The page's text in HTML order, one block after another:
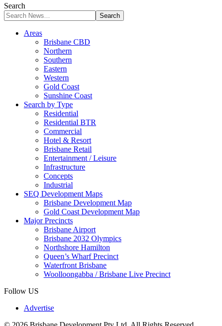
Search
Areas
Brisbane CBD
Northern
Southern
Eastern
Western
Gold Coast
Sunshine Coast
Search by Type
Residential
Residential BTR
Commercial
Hotel & Resort
Brisbane Retail
Entertainment / Leisure
Infrastructure
Concepts
Industrial
SEQ Development Maps
Brisbane Development Map
Gold Coast Development Map
Major Precincts
Brisbane Airport
Brisbane 2032 Olympics
Northshore Hamilton
Queen’s Wharf Precinct
Waterfront Brisbane
Woolloongabba / Brisbane Live Precinct
Follow US
Advertise